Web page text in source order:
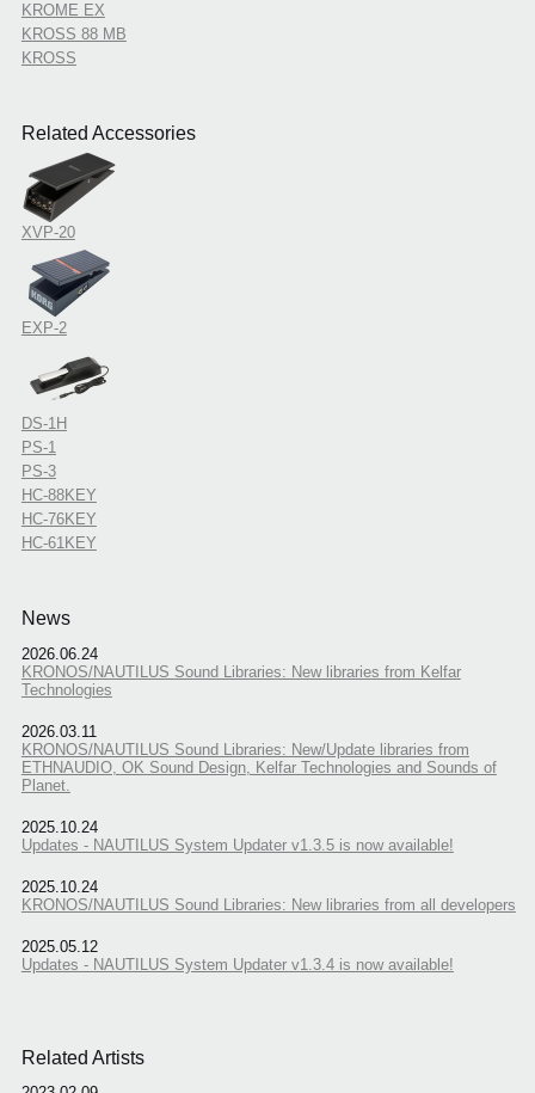
KROME EX
KROSS 88 MB
KROSS
Related Accessories
XVP-20
EXP-2
DS-1H
PS-1
PS-3
HC-88KEY
HC-76KEY
HC-61KEY
News
2026.06.24
KRONOS/NAUTILUS Sound Libraries: New libraries from Kelfar
Technologies
2026.03.11
KRONOS/NAUTILUS Sound Libraries: New/Update libraries from
ETHNAUDIO, OK Sound Design, Kelfar Technologies and Sounds of
Planet.
2025.10.24
Updates - NAUTILUS System Updater v1.3.5 is now available!
2025.10.24
KRONOS/NAUTILUS Sound Libraries: New libraries from all developers
2025.05.12
Updates - NAUTILUS System Updater v1.3.4 is now available!
Related Artists